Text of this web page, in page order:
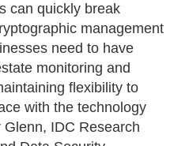
can quickly break
management
need to have
monitoring and
flexibility to
with the technology
Glenn, IDC Research